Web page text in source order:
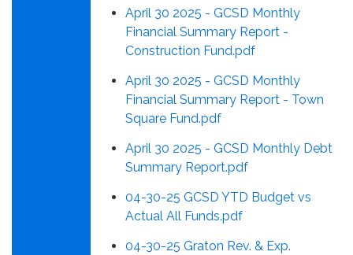
April 30 2025 - GCSD Monthly
Financial Summary Report -
Construction Fund.pdf
April 30 2025 - GCSD Monthly
Financial Summary Report - Town
Square Fund.pdf
April 30 2025 - GCSD Monthly Debt
Summary Report.pdf
04-30-25 GCSD YTD Budget vs
Actual All Funds.pdf
04-30-25 Graton Rev. & Exp.